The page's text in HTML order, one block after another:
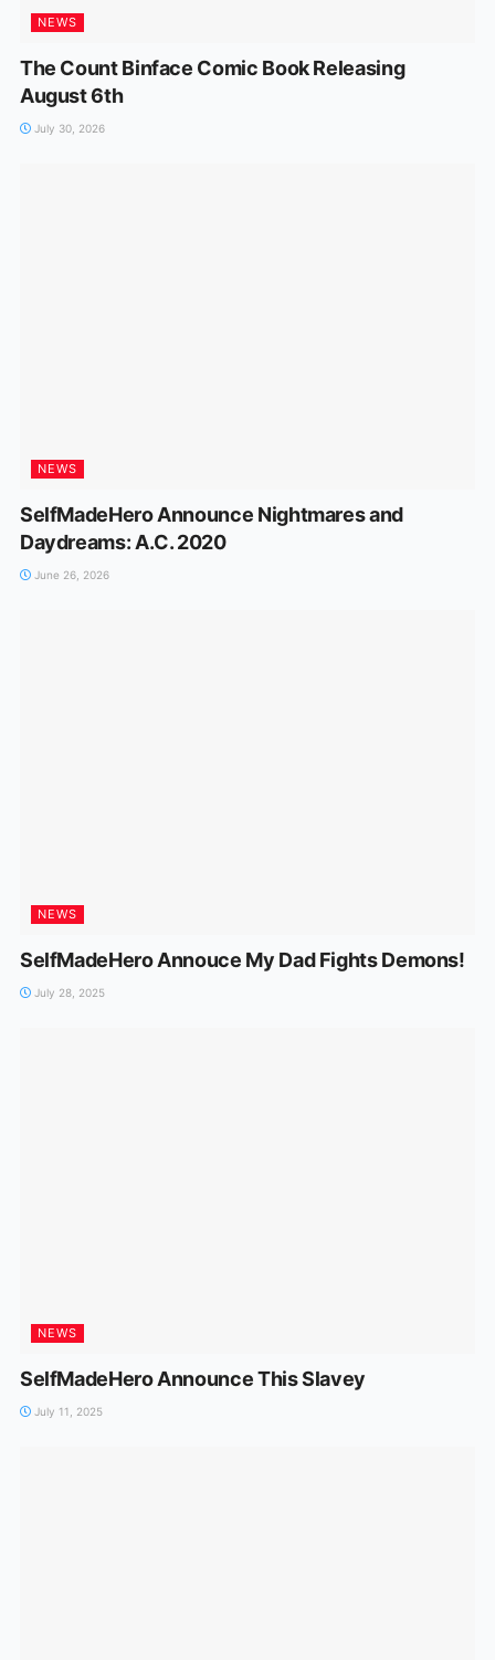
NEWS
The Count Binface Comic Book Releasing
August 6th
July 30, 2026
NEWS
SelfMadeHero Announce Nightmares and
Daydreams: A.C. 2020
June 26, 2026
NEWS
SelfMadeHero Annouce My Dad Fights Demons!
July 28, 2025
NEWS
SelfMadeHero Announce This Slavey
July 11, 2025